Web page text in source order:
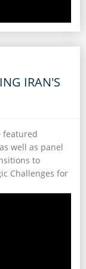
IRAN'S
featured
well as panel
to
Challenges for